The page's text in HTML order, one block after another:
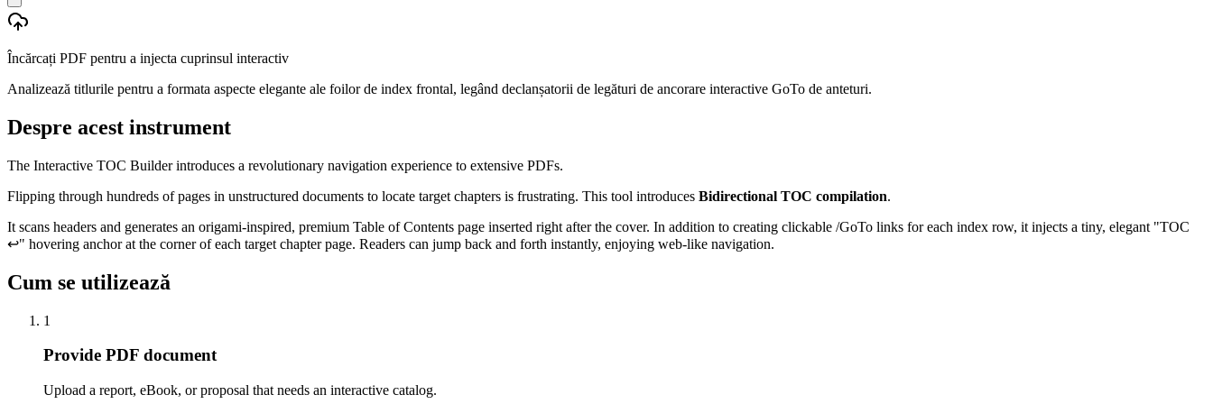
Încărcați PDF pentru a injecta cuprinsul interactiv
Analizează titlurile pentru a formata aspecte elegante ale foilor de index frontal, legând declanșatorii de legături de ancorare interactive GoTo de anteturi.
Despre acest instrument
The Interactive TOC Builder introduces a revolutionary navigation experience to extensive PDFs.
Flipping through hundreds of pages in unstructured documents to locate target chapters is frustrating. This tool introduces Bidirectional TOC compilation.
It scans headers and generates an origami-inspired, premium Table of Contents page inserted right after the cover. In addition to creating clickable /GoTo links for each index row, it injects a tiny, elegant "TOC
↩" hovering anchor at the corner of each target chapter page. Readers can jump back and forth instantly, enjoying web-like navigation.
Cum se utilizează
1
Provide PDF document
Upload a report, eBook, or proposal that needs an interactive catalog.